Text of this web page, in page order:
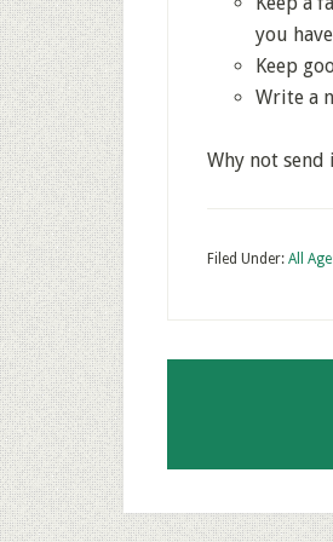
you
Keep
Write a
Why not
Filed Under: All